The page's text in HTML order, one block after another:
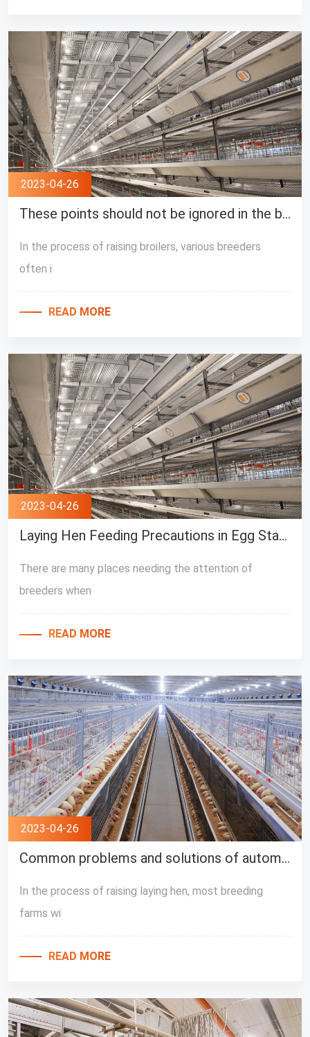
2023-04-26
These points should not be ignored in the broiler breeding process
In the process of raising broilers, various breeders
often i
READ MORE
2023-04-26
Laying Hen Feeding Precautions in Egg Stage
There are many places needing the attention of
breeders when
READ MORE
2023-04-26
Common problems and solutions of automatic layer cage equipment
In the process of raising laying hen, most breeding
farms wi
READ MORE